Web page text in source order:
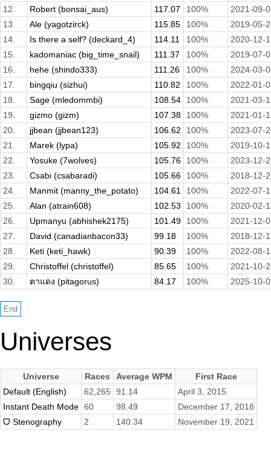
12.
Robert (bonsai_aus) 117.07 100%
2021-09-
13.
Ale (yagotzirck) 115.85 100%
2019-05-
14.
Is there a self? (deckard_4) 114.11 100%
2020-12-
15.
kadomaniac (big_time_snail) 111.37 100%
2019-07-
16.
hehe (shindo333) 111.26 100%
2024-03-
17.
bingqiu (sizhui) 110.82 100%
2022-01-
18.
Sage (mledommbi) 108.54 100%
2021-03-
19.
gizmo (gizm) 107.38 100%
2021-01-
20.
jjbean (jjbean123) 106.62 100%
2023-07-
21.
Marek (lypa) 105.92 100%
2019-10-
22.
Yosuke (7wolves) 105.76 100%
2023-12-
23.
Csabi (csabaradi) 105.66 100%
2018-12-
24.
Manmit (manny_the_potato) 104.61 100%
2022-07-
25.
Alan (atrain608) 102.53 100%
2020-02-
26.
Upmanyu (abhishek2175) 101.49 100%
2021-12-
27.
David (canadianbacon33) 99.18 100%
2018-12-
28.
Keti (keti_hawk) 90.39 100%
2022-08-
29.
Christoffel (christoffel) 85.65 100%
2021-10-
30.
ตาแดง (pitagorus) 84.17 100% 2025-10-
Universes
Universe Races Average WPM
First Race
Default (English)
62,265 91.14
April 3, 2015
Instant Death Mode 60 98.49
December 17, 2018
ᗜ Stenography
2 140.34 November 19, 2021